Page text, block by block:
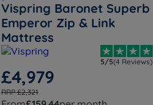
Vispring Baronet Superb
Emperor Zip & Link
Mattress
5/5(4 Reviews)
£4,979
RRP £2,321